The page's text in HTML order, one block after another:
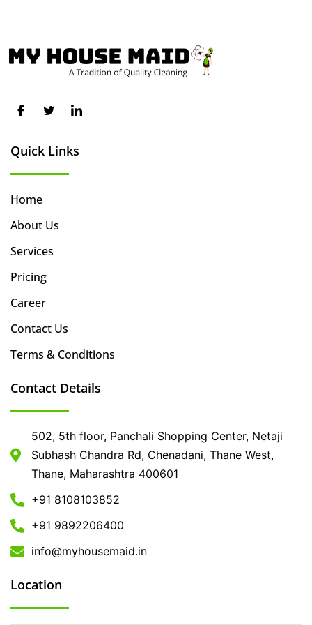
Quick Links
Home
About Us
Services
Pricing
Career
Contact Us
Terms & Conditions
Contact Details
502, 5th floor, Panchali Shopping Center, Netaji
Subhash Chandra Rd, Chenadani, Thane West,
Thane, Maharashtra 400601
+91 8108103852
+91 9892206400
info@myhousemaid.in
Location